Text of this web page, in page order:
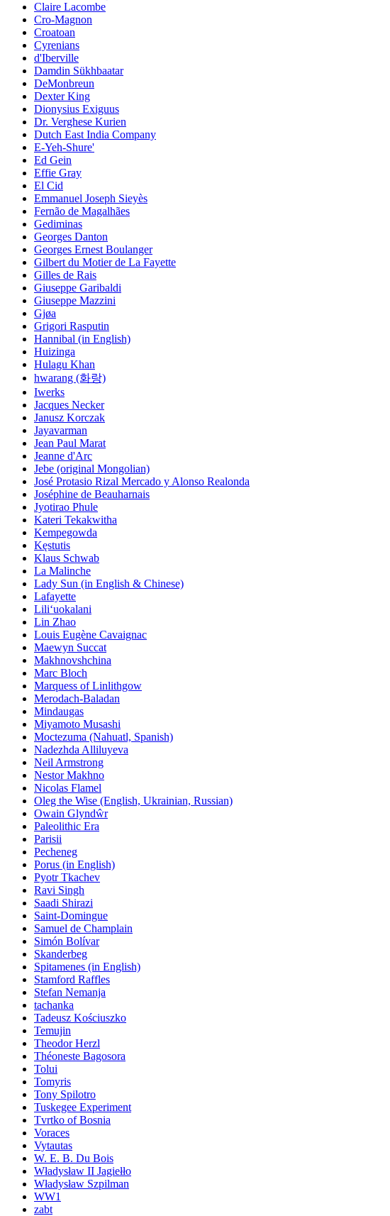
Claire Lacombe
Cro-Magnon
Croatoan
Cyrenians
d'Iberville
Damdin Sükhbaatar
DeMonbreun
Dexter King
Dionysius Exiguus
Dr. Verghese Kurien
Dutch East India Company
E-Yeh-Shure'
Ed Gein
Effie Gray
El Cid
Emmanuel Joseph Sieyès
Fernão de Magalhães
Gediminas
Georges Danton
Georges Ernest Boulanger
Gilbert du Motier de La Fayette
Gilles de Rais
Giuseppe Garibaldi
Giuseppe Mazzini
Gjøa
Grigori Rasputin
Hannibal (in English)
Huizinga
Hulagu Khan
hwarang (화랑)
Iwerks
Jacques Necker
Janusz Korczak
Jayavarman
Jean Paul Marat
Jeanne d'Arc
Jebe (original Mongolian)
José Protasio Rizal Mercado y Alonso Realonda
Joséphine de Beauharnais
Jyotirao Phule
Kateri Tekakwitha
Kempegowda
Kęstutis
Klaus Schwab
La Malinche
Lady Sun (in English & Chinese)
Lafayette
Liliʻuokalani
Lin Zhao
Louis Eugène Cavaignac
Maewyn Succat
Makhnovshchina
Marc Bloch
Marquess of Linlithgow
Merodach-Baladan
Mindaugas
Miyamoto Musashi
Moctezuma (Nahuatl, Spanish)
Nadezhda Alliluyeva
Neil Armstrong
Nestor Makhno
Nicolas Flamel
Oleg the Wise (English, Ukrainian, Russian)
Owain Glyndŵr
Paleolithic Era
Parisii
Pecheneg
Porus (in English)
Pyotr Tkachev
Ravi Singh
Saadi Shirazi
Saint-Domingue
Samuel de Champlain
Simón Bolívar
Skanderbeg
Spitamenes (in English)
Stamford Raffles
Stefan Nemanja
tachanka
Tadeusz Kościuszko
Temujin
Theodor Herzl
Théoneste Bagosora
Tolui
Tomyris
Tony Spilotro
Tuskegee Experiment
Tvrtko of Bosnia
Voraces
Vytautas
W. E. B. Du Bois
Władysław II Jagiełło
Władysław Szpilman
WW1
zabt